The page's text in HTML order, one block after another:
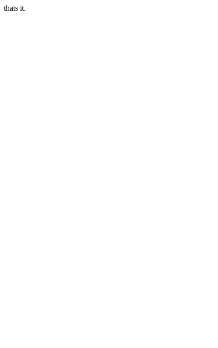
thats it.